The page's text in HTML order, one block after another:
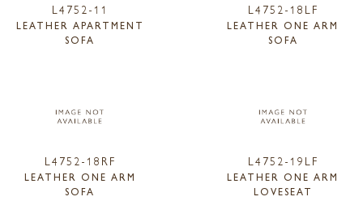
L4752-11
LEATHER APARTMENT
SOFA
L4752-18LF
LEATHER ONE ARM
SOFA
L4752-18RF
LEATHER ONE ARM
SOFA
L4752-19LF
LEATHER ONE ARM
LOVESEAT